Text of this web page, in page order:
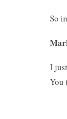
So
I
You